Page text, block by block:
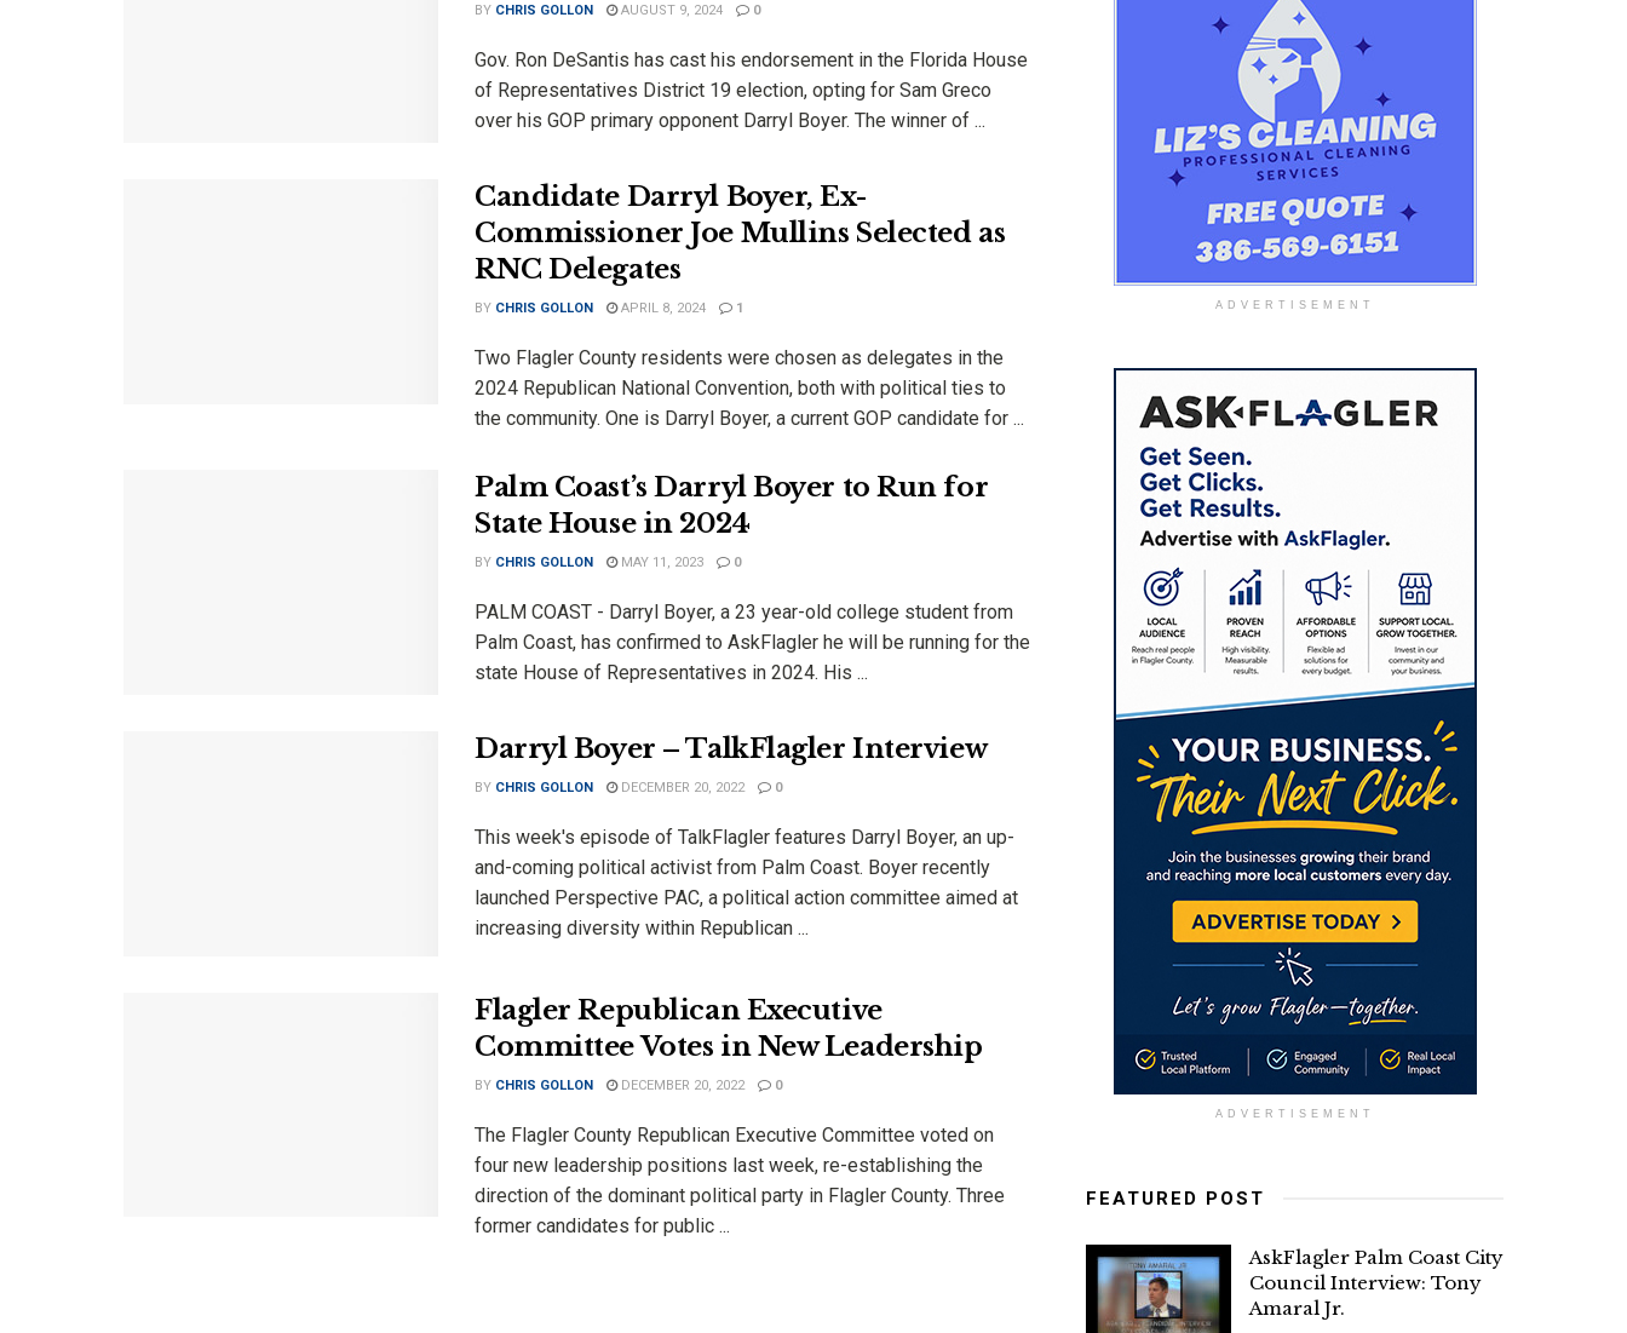
BY CHRIS GOLLON AUGUST 9, 2024 0
Gov. Ron DeSantis has cast his endorsement in the Florida House
of Representatives District 19 election, opting for Sam Greco
over his GOP primary opponent Darryl Boyer. The winner of ...
Candidate Darryl Boyer, Ex-
Commissioner Joe Mullins Selected as
RNC Delegates
BY CHRIS GOLLON APRIL 8, 2024 1
Two Flagler County residents were chosen as delegates in the
2024 Republican National Convention, both with political ties to
the community. One is Darryl Boyer, a current GOP candidate for ...
Palm Coast’s Darryl Boyer to Run for
State House in 2024
BY CHRIS GOLLON MAY 11, 2023 0
PALM COAST - Darryl Boyer, a 23 year-old college student from
Palm Coast, has confirmed to AskFlagler he will be running for the
state House of Representatives in 2024. His ...
Darryl Boyer – TalkFlagler Interview
BY CHRIS GOLLON DECEMBER 20, 2022 0
This week's episode of TalkFlagler features Darryl Boyer, an up-
and-coming political activist from Palm Coast. Boyer recently
launched Perspective PAC, a political action committee aimed at
increasing diversity within Republican ...
Flagler Republican Executive
Committee Votes in New Leadership
BY CHRIS GOLLON DECEMBER 20, 2022 0
The Flagler County Republican Executive Committee voted on
four new leadership positions last week, re-establishing the
direction of the dominant political party in Flagler County. Three
former candidates for public ...
ADVERTISEMENT
ADVERTISEMENT
FEATURED POST
AskFlagler Palm Coast City
Council Interview: Tony
Amaral Jr.